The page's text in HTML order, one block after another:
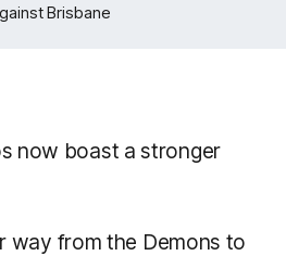
Brisbane
now boast a stronger
way from the Demons to